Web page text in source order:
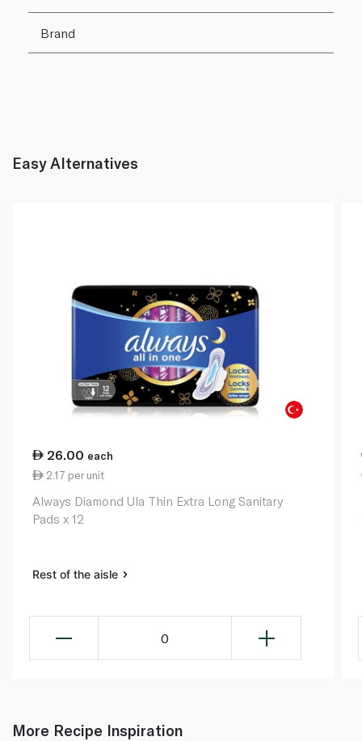
Brand
Easy Alternatives
26.00 each
2.17 per unit
Always Diamond Ula Thin Extra Long Sanitary
Pads x 12
Rest of the aisle
0
More Recipe Inspiration